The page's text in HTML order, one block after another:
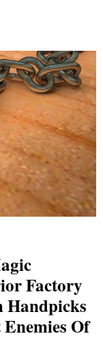
Factory
Handpicks
Of